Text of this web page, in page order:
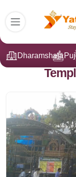
Dharamshala